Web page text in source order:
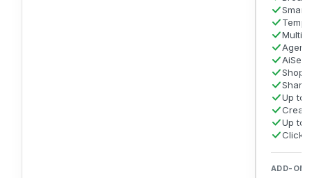
Smart
Multi-
Agent
Up to
Up to
Click-
ADD-ONS